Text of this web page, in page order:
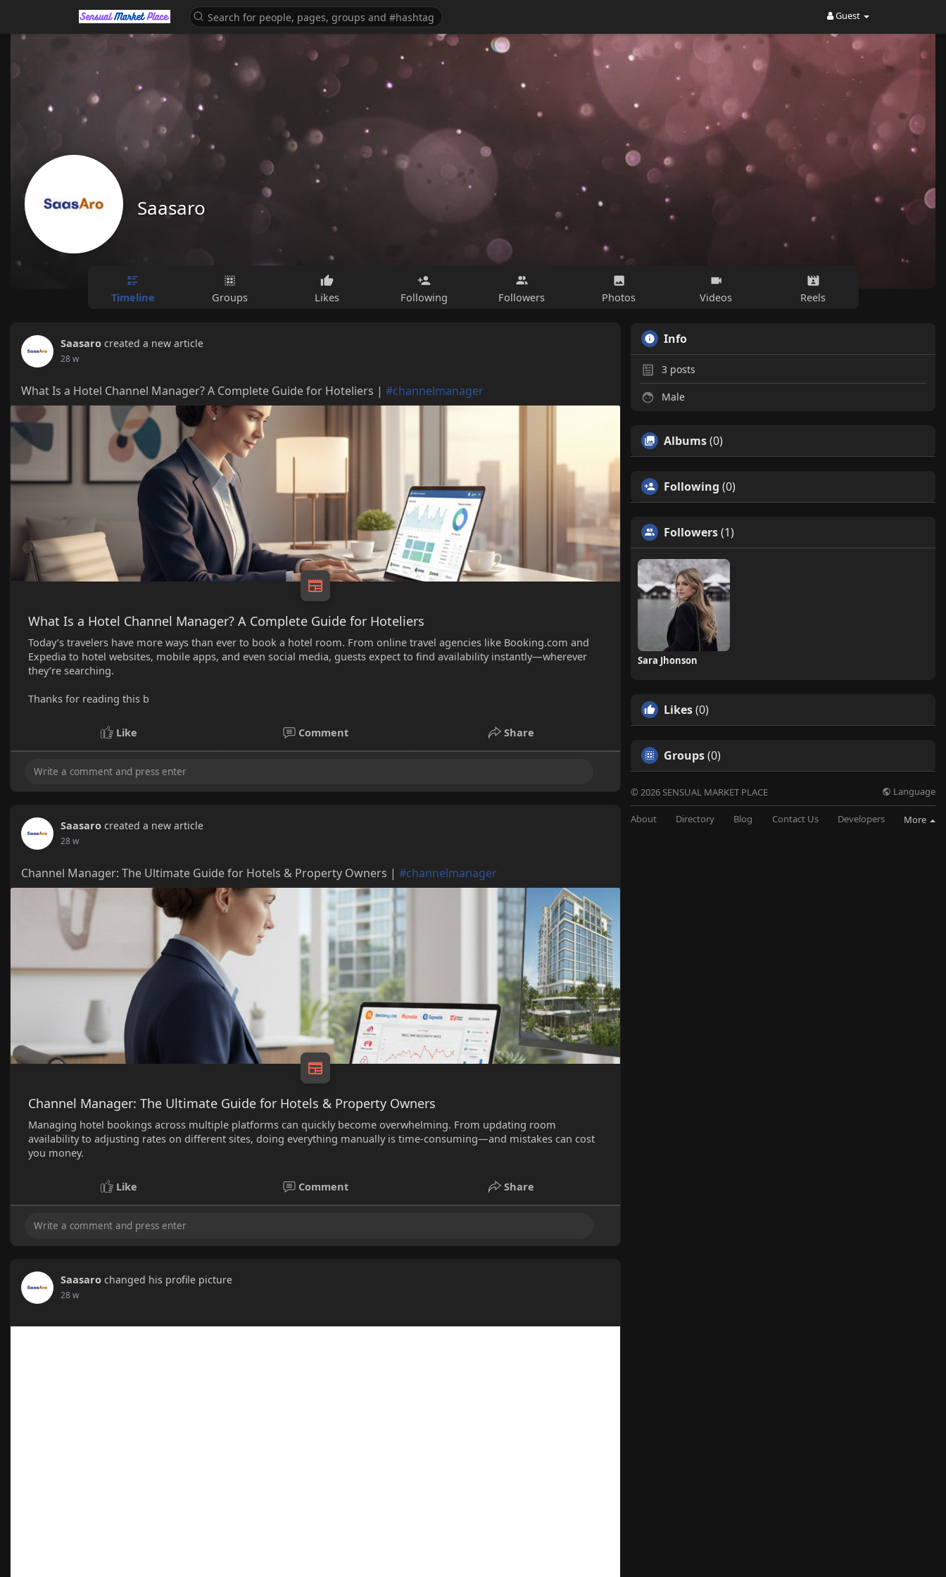
Guest
Saasaro
Timeline Groups Likes Following Followers Photos Videos Reels
Saasaro created a new article
28 w
What Is a Hotel Channel Manager? A Complete Guide for Hoteliers | #channelmanager
What Is a Hotel Channel Manager? A Complete Guide for Hoteliers
Today’s travelers have more ways than ever to book a hotel room. From online travel agencies like Booking.com and
Expedia to hotel websites, mobile apps, and even social media, guests expect to find availability instantly—wherever
they’re searching.
Thanks for reading this b
Like Comment Share
Saasaro created a new article
28 w
Channel Manager: The Ultimate Guide for Hotels & Property Owners | #channelmanager
Channel Manager: The Ultimate Guide for Hotels & Property Owners
Managing hotel bookings across multiple platforms can quickly become overwhelming. From updating room
availability to adjusting rates on different sites, doing everything manually is time-consuming—and mistakes can cost
you money.
Like Comment Share
Saasaro changed his profile picture
28 w
Info
3 posts
Male
Albums(0)
Following (0)
Followers(1)
Sara Jhonson
Likes(0)
Groups(0)
© 2026 SENSUAL MARKET PLACE Language
About Directory Blog Contact Us Developers More